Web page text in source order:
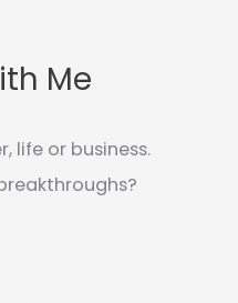
Me
life or business.